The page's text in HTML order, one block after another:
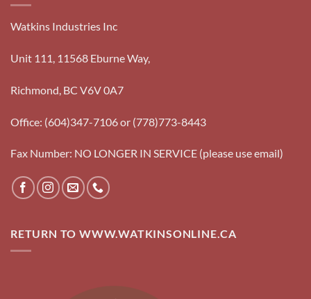
Watkins Industries Inc
Unit 111, 11568 Eburne Way,
Richmond, BC V6V 0A7
Office: (604)347-7106 or (778)773-8443
Fax Number: NO LONGER IN SERVICE (please use email)
RETURN TO WWW.WATKINSONLINE.CA